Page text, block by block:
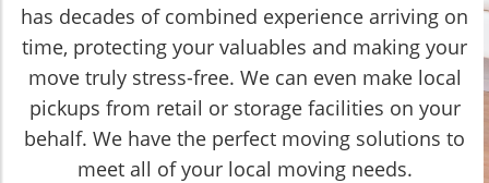
has decades of combined experience arriving on
time, protecting your valuables and making your
move truly stress-free. We can even make local
pickups from retail or storage facilities on your
behalf. We have the perfect moving solutions to
meet all of your local moving needs.